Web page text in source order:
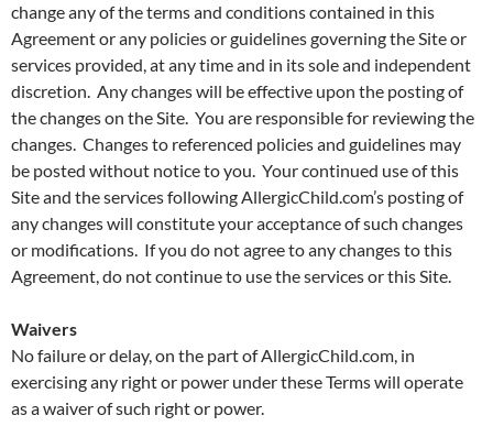
change any of the terms and conditions contained in this
Agreement or any policies or guidelines governing the Site or
services provided, at any time and in its sole and independent
discretion. Any changes will be effective upon the posting of
the changes on the Site. You are responsible for reviewing the
changes. Changes to referenced policies and guidelines may
be posted without notice to you. Your continued use of this
Site and the services following AllergicChild.com’s posting of
any changes will constitute your acceptance of such changes
or modifications. If you do not agree to any changes to this
Agreement, do not continue to use the services or this Site.
Waivers
No failure or delay, on the part of AllergicChild.com, in
exercising any right or power under these Terms will operate
as a waiver of such right or power.